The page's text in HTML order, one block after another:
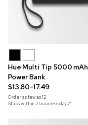
Hue Multi Tip 5000 mAh
Power Bank
$13.80-17.49
Order as few as12
Ships within 2 business days*